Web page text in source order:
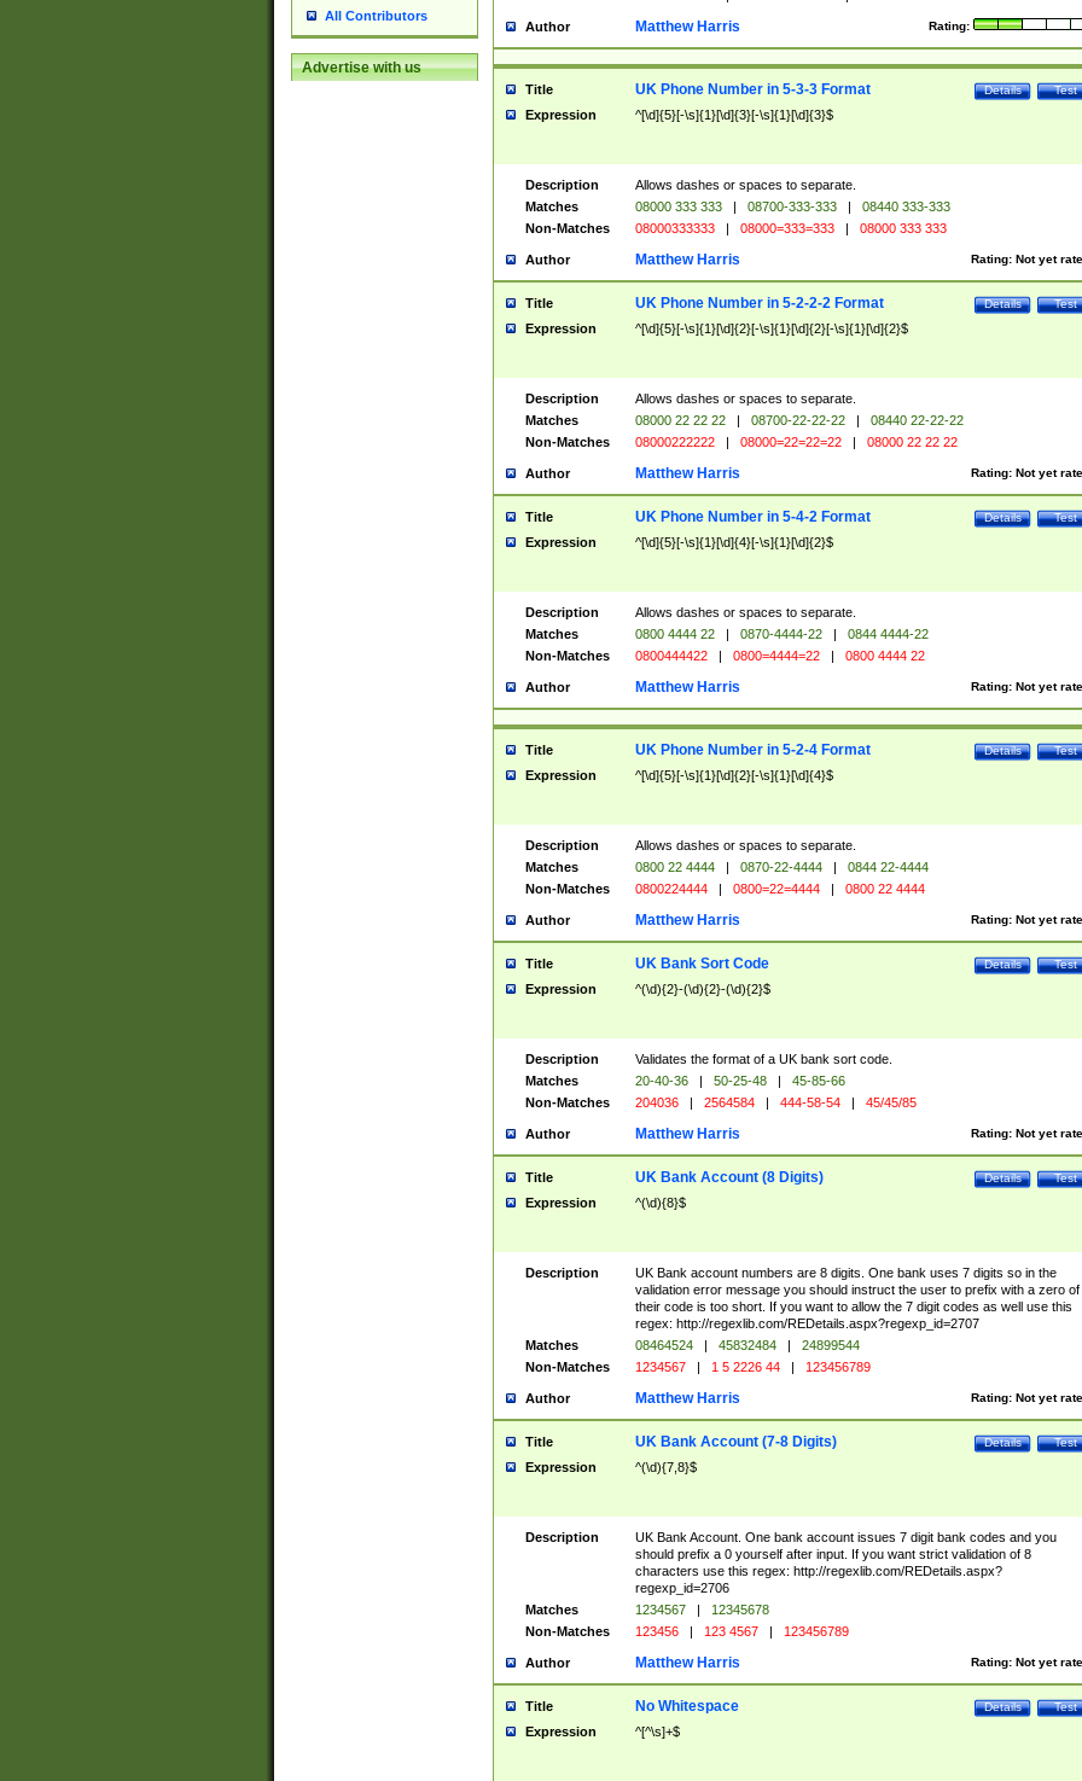
All Contributors
Advertise with us
Author Rating:
Matthew Harris
Title Test
Details
UK Phone Number in 5-3-3 Format
Expression ^[\d]{5}[-\s]{1}[\d]{3}[-\s]{1}[\d]{3}$
Description
Allows dashes or spaces to separate.
Matches
08000 333 333 | 08700-333-333 |
08440 333-333
Non-Matches
08000333333 | 08000=333=333 | 08000 333 333
Author Rating: Not yet
Matthew Harris
Title Test
Details
UK Phone Number in 5-2-2-2 Format
Expression ^[\d]{5}[-\s]{1}[\d]{2}[-\s]{1}[\d]{2}[-\s]{1}[\d]{2}$
Description
Allows dashes or spaces to separate.
Matches
08000 22 22 22 | 08700-22-22-22 |
08440 22-22-22
Non-Matches
08000222222 | 08000=22=22=22 | 08000 22 22 22
Author Rating: Not yet
Matthew Harris
Title Test
Details
UK Phone Number in 5-4-2 Format
Expression ^[\d]{5}[-\s]{1}[\d]{4}[-\s]{1}[\d]{2}$
Description
Allows dashes or spaces to separate.
Matches
0800 4444 22 | 0870-4444-22 |
0844 4444-22
Non-Matches
0800444422 | 0800=4444=22 | 0800 4444 22
Author Rating: Not yet
Matthew Harris
Title Test
Details
UK Phone Number in 5-2-4 Format
Expression ^[\d]{5}[-\s]{1}[\d]{2}[-\s]{1}[\d]{4}$
Description
Allows dashes or spaces to separate.
Matches
0800 22 4444 | 0870-22-4444 |
0844 22-4444
Non-Matches
0800224444 | 0800=22=4444 | 0800 22 4444
Author Rating: Not yet
Matthew Harris
Title Test
Details
UK Bank Sort Code
Expression ^(\d){2}-(\d){2}-(\d){2}$
Description
Validates the format of a UK bank sort code.
Matches
20-40-36 | 50-25-48 |
45-85-66
Non-Matches
204036 | 2564584 | 444-58-54 | 45/45/85
Author Rating: Not yet
Matthew Harris
Title Test
Details
UK Bank Account (8 Digits)
Expression ^(\d){8}$
Description
UK Bank account numbers are 8 digits. One bank uses 7 digits so in the
validation error message you should instruct the user to prefix with a zero of
their code is too short. If you want to allow the 7 digit codes as well use this
regex: http://regexlib.com/REDetails.aspx?regexp_id=2707
Matches
08464524 | 45832484 |
24899544
Non-Matches
1234567 | 1 5 2226 44 | 123456789
Author Rating: Not yet
Matthew Harris
Title Test
Details
UK Bank Account (7-8 Digits)
Expression ^(\d){7,8}$
Description
UK Bank Account. One bank account issues 7 digit bank codes and you
should prefix a 0 yourself after input. If you want strict validation of 8
characters use this regex: http://regexlib.com/REDetails.aspx?
regexp_id=2706
Matches
1234567 |
12345678
Non-Matches
123456 | 123 4567 | 123456789
Author Rating: Not yet
Matthew Harris
Title Test
Details
No Whitespace
Expression ^[^\s]+$